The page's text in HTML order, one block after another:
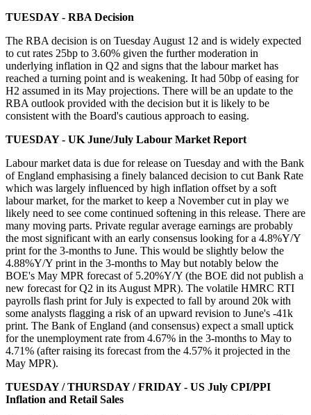
TUESDAY - RBA Decision
The RBA decision is on Tuesday August 12 and is widely expected
to cut rates 25bp to 3.60% given the further moderation in
underlying inflation in Q2 and signs that the labour market has
reached a turning point and is weakening. It had 50bp of easing for
H2 assumed in its May projections. There will be an update to the
RBA outlook provided with the decision but it is likely to be
consistent with the Board's cautious approach to easing.
TUESDAY - UK June/July Labour Market Report
Labour market data is due for release on Tuesday and with the Bank
of England emphasising a finely balanced decision to cut Bank Rate
which was largely influenced by high inflation offset by a soft
labour market, for the market to keep a November cut in play we
likely need to see come continued softening in this release. There are
many moving parts. Private regular average earnings are probably
the most significant with an early consensus looking for a 4.8%Y/Y
print for the 3-months to June. This would be slightly below the
4.88%Y/Y print in the 3-months to May but notably below the
BOE's May MPR forecast of 5.20%Y/Y (the BOE did not publish a
new forecast for Q2 in its August MPR). The volatile HMRC RTI
payrolls flash print for July is expected to fall by around 20k with
some analysts flagging a risk of an upward revision to June's -41k
print. The Bank of England (and consensus) expect a small uptick
for the unemployment rate from 4.67% in the 3-months to May to
4.71% (after raising its forecast from the 4.57% it projected in the
May MPR).
TUESDAY / THURSDAY / FRIDAY - US July CPI/PPI
Inflation and Retail Sales